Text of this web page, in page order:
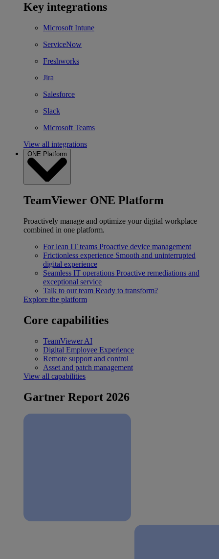
Key integrations
Microsoft Intune
ServiceNow
Freshworks
Jira
Salesforce
Slack
Microsoft Teams
View all integrations
ONE Platform
TeamViewer ONE Platform
Proactively manage and optimize your digital workplace
combined in one platform.
For lean IT teams Proactive device management
Frictionless experience Smooth and uninterrupted
digital experience
Seamless IT operations Proactive remediations and
exceptional service
Talk to our team Ready to transform?
Explore the platform
Core capabilities
TeamViewer AI
Digital Employee Experience
Remote support and control
Asset and patch management
View all capabilities
Gartner Report 2026